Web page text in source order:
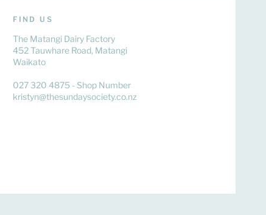
FIND US
The Matangi Dairy Factory
452 Tauwhare Road, Matangi
Waikato
027 320 4875 - Shop Number
kristyn@thesundaysociety.co.nz